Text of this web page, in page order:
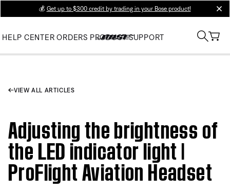
💰 Get up to $300 credit by trading in your Bose product!
HELP CENTER ORDERS PRODUCT SUPPORT
VIEW ALL ARTICLES
Adjusting the brightness of
the LED indicator light |
ProFlight Aviation Headset